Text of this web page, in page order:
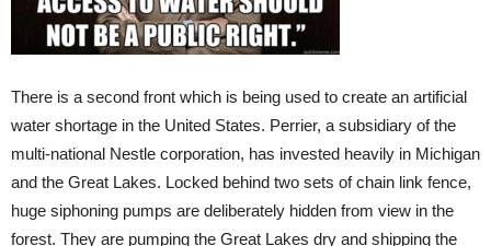
There is a second front which is being used to create an artificial
water shortage in the United States. Perrier, a subsidiary of the
multi-national Nestle corporation, has invested heavily in Michigan
and the Great Lakes. Locked behind two sets of chain link fence,
huge siphoning pumps are deliberately hidden from view in the
forest. They are pumping the Great Lakes dry and shipping the